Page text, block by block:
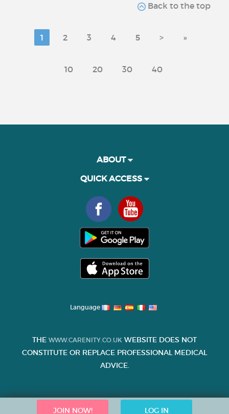
Back to the top
1 2 3 4 5 > »
10 20 30 40
JOIN NOW! LOG IN
ABOUT
QUICK ACCESS
Language
THE WWW.CARENITY.CO.UK WEBSITE DOES NOT
CONSTITUTE OR REPLACE PROFESSIONAL MEDICAL
ADVICE.